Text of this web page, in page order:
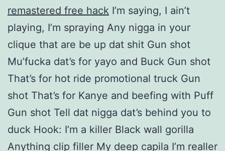
remastered free hack I’m saying, I ain’t
playing, I’m spraying Any nigga in your
clique that are be up dat shit Gun shot
Mu’fucka dat’s for yayo and Buck Gun shot
That’s for hot ride promotional truck Gun
shot That’s for Kanye and beefing with Puff
Gun shot Tell dat nigga dat’s behind you to
duck Hook: I’m a killer Black wall gorilla
Anything clip filler My deep capila I’m realler